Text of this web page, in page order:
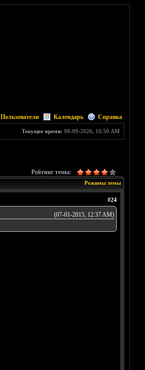
Пользователи Календарь Справка
Текущее время: 08-09-2026, 10:50 AM
Рейтинг темы:
Режимы темы
#24
(07-01-2015, 12:37 AM)